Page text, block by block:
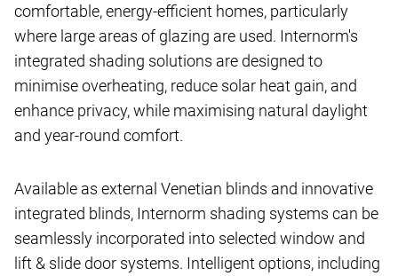
comfortable, energy-efficient homes, particularly
where large areas of glazing are used. Internorm's
integrated shading solutions are designed to
minimise overheating, reduce solar heat gain, and
enhance privacy, while maximising natural daylight
and year-round comfort.
Available as external Venetian blinds and innovative
integrated blinds, Internorm shading systems can be
seamlessly incorporated into selected window and
lift & slide door systems. Intelligent options, including